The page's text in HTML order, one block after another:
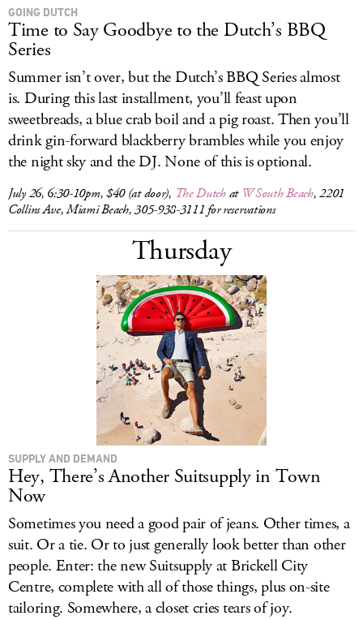
GOING DUTCH
Time to Say Goodbye to the Dutch’s BBQ
Series
Summer isn’t over, but the Dutch’s BBQ Series almost
is. During this last installment, you’ll feast upon
sweetbreads, a blue crab boil and a pig roast. Then you’ll
drink gin-forward blackberry brambles while you enjoy
the night sky and the DJ. None of this is optional.
July 26, 6:30-10pm, $40 (at door), The Dutchat W South Beach, 2201
Collins Ave, Miami Beach, 305-938-3111 for reservations
Thursday
SUPPLY AND DEMAND
Hey, There’s Another Suitsupply in Town
Now
Sometimes you need a good pair of jeans. Other times, a
suit. Or a tie. Or to just generally look better than other
people. Enter: the new Suitsupply at Brickell City
Centre, complete with all of those things, plus on-site
tailoring. Somewhere, a closet cries tears of joy.